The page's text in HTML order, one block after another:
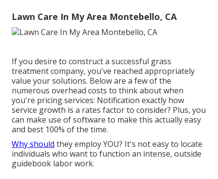
Lawn Care In My Area Montebello, CA
If you desire to construct a successful grass
treatment company, you've reached appropriately
value your solutions. Below are a few of the
numerous overhead costs to think about when
you're pricingservices: Notification exactly how
service growth is a rates factor to consider? Plus, you
can make use ofsoftware to make this actually easy
and best 100% of the time.
Why should they employ YOU? It's not easy to locate
individuals who want to function an intense, outside
guidebook labor work.